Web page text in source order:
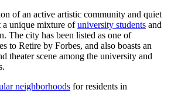
of an active artistic community and quiet
a unique mixture ofuniversity students and
The city has been listed as one of
to Retire by Forbes, and also boasts an
theater scene among the university and
neighborhoods for residents in